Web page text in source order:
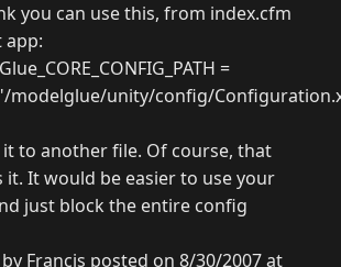
you can use this, from index.cfm
app:
=
modelglue/unity/config/
to another file. Of course, that
it. It would be easier to use your
just block the entire config
by Francis posted on 8/30/2007 at